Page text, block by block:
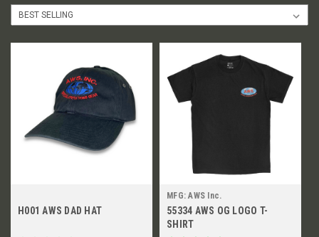
H001 AWS DAD HAT
MFG: AWS Inc.
55334 AWS OG LOGO T-
SHIRT